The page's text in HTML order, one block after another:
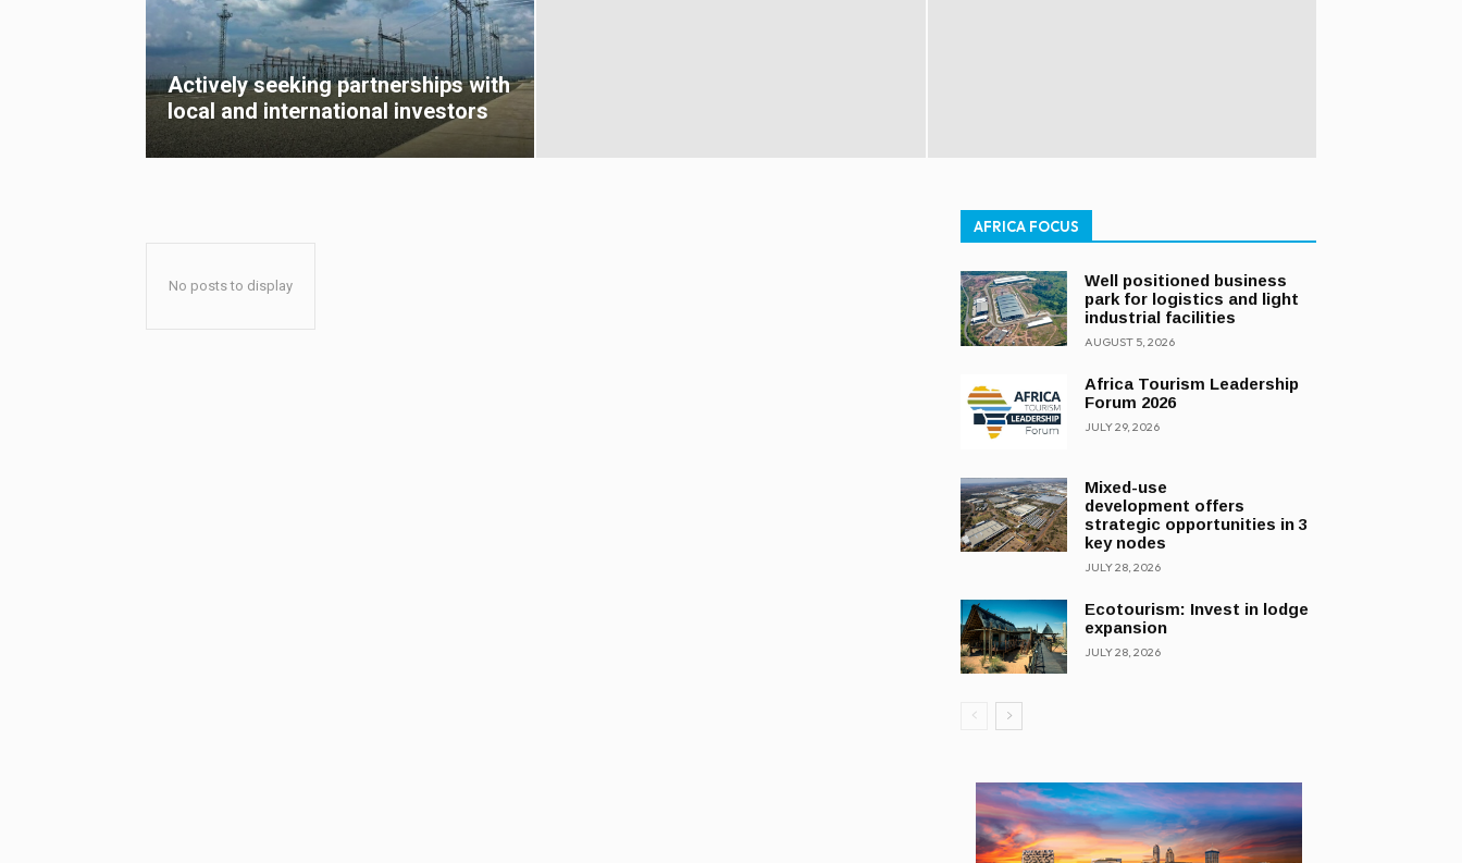
Actively seeking partnerships with
local and international investors
No posts to display
AFRICA FOCUS
Well positioned business
park for logistics and light
industrial facilities
AUGUST 5, 2026
Africa Tourism Leadership
Forum 2026
JULY 29, 2026
Mixed-use
development offers
strategic opportunities in 3
key nodes
JULY 28, 2026
Ecotourism: Invest in lodge
expansion
JULY 28, 2026